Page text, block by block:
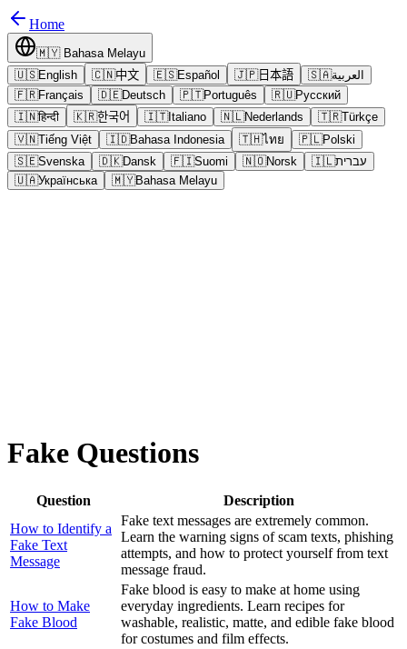
Home
🇲🇾 Bahasa Melayu
🇺🇸English 🇨🇳中文 🇪🇸Español 🇯🇵日本語 🇸🇦العربية
🇫🇷Français 🇩🇪Deutsch 🇵🇹Português 🇷🇺Русский
🇮🇳हिन्दी 🇰🇷한국어 🇮🇹Italiano 🇳🇱Nederlands 🇹🇷Türkçe
🇻🇳Tiếng Việt 🇮🇩Bahasa Indonesia 🇹🇭ไทย 🇵🇱Polski
🇸🇪Svenska 🇩🇰Dansk 🇫🇮Suomi 🇳🇴Norsk 🇮🇱עברית
🇺🇦Українська 🇲🇾Bahasa Melayu
Fake Questions
Question
Description
How to Identify a
Fake Text
Message
Fake text messages are extremely common.
Learn the warning signs of scam texts, phishing
attempts, and how to protect yourself from text
message fraud.
How to Make
Fake Blood
Fake blood is easy to make at home using
everyday ingredients. Learn recipes for
washable, realistic, matte, and edible fake blood
for costumes and film effects.